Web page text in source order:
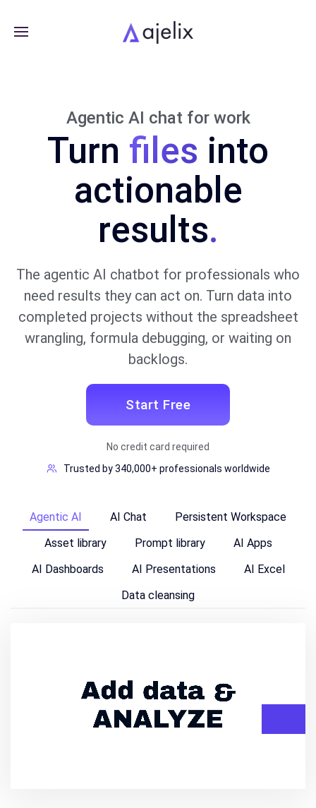
Agentic AI chat for work
Turn
into
actionable
results.
The agentic AI chatbot for professionals who
need results they can act on. Turn data into
completed projects without the spreadsheet
wrangling, formula debugging, or waiting on
backlogs.
Start Free
No credit card required
Trusted by 340,000+ professionals worldwide
Agentic AI AI Chat
Persistent Workspace
Asset library
Prompt library
AI Apps
AI Dashboards
AI Presentations
AI Excel
Data cleansing